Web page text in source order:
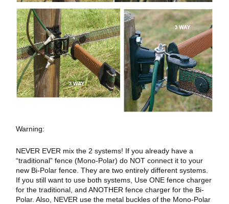
Warning:
NEVER EVER mix the 2 systems! If you already have a
“traditional” fence (Mono-Polar) do NOT connect it to your
new Bi-Polar fence. They are two entirely different systems.
If you still want to use both systems, Use ONE fence charger
for the traditional, and ANOTHER fence charger for the Bi-
Polar. Also, NEVER use the metal buckles of the Mono-Polar